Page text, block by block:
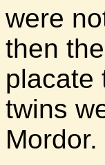
were
then
placate
twins
Mordor.